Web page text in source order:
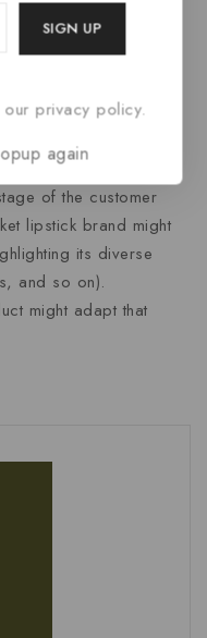
for
Points Of View
of the customer
lipstick brand might
its diverse
and so on).
might adapt that
privacy policy.
again